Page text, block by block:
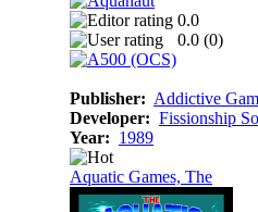
0.0
0.0 (0)
Publisher: Addictive
Developer: Fissionship
Year: 1989
Aquatic Games, The